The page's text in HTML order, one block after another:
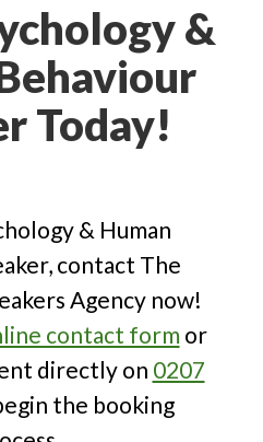
social processes
to understand and
across diverse
contexts.
&
Today!
& Human
contact The
Agency now!
contact form or
directly on 0207
the booking